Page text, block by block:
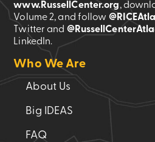
www.RussellCenter.org,
Volume 2, and follow
Twitter and
LinkedIn.
Who We Are
About Us
Big IDEAS
FAQ